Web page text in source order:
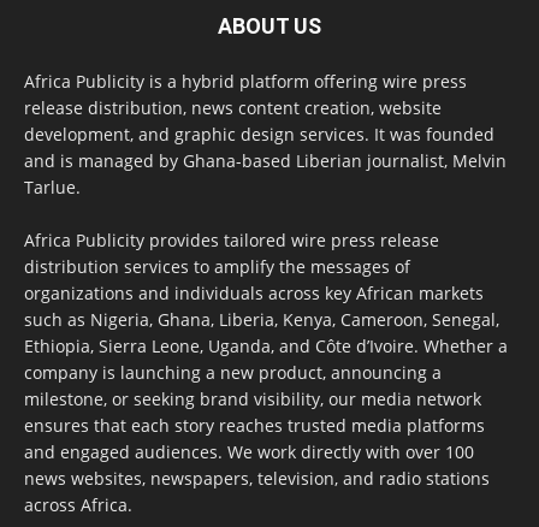
ABOUT US
Africa Publicity is a hybrid platform offering wire press
release distribution, news content creation, website
development, and graphic design services. It was founded
and is managed by Ghana-based Liberian journalist, Melvin
Tarlue.
Africa Publicity provides tailored wire press release
distribution services to amplify the messages of
organizations and individuals across key African markets
such as Nigeria, Ghana, Liberia, Kenya, Cameroon, Senegal,
Ethiopia, Sierra Leone, Uganda, and Côte d’Ivoire. Whether a
company is launching a new product, announcing a
milestone, or seeking brand visibility, our media network
ensures that each story reaches trusted media platforms
and engaged audiences. We work directly with over 100
news websites, newspapers, television, and radio stations
across Africa.